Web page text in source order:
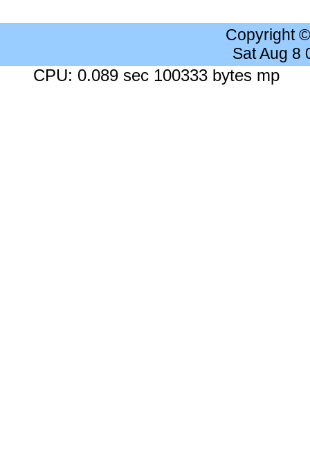
Copyright
Sat Aug 8
CPU: 0.089 sec 100333 bytes mp